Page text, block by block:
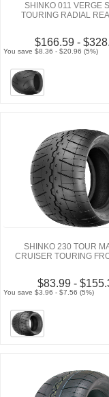
SHINKO 011 VERGE
TOURING RADIAL
$166.59 -
You save $8.36 - $20.96 (5%)
SHINKO 230 TOUR
CRUISER TOURING
$83.99 -
You save $3.96 - $7.56 (5%)